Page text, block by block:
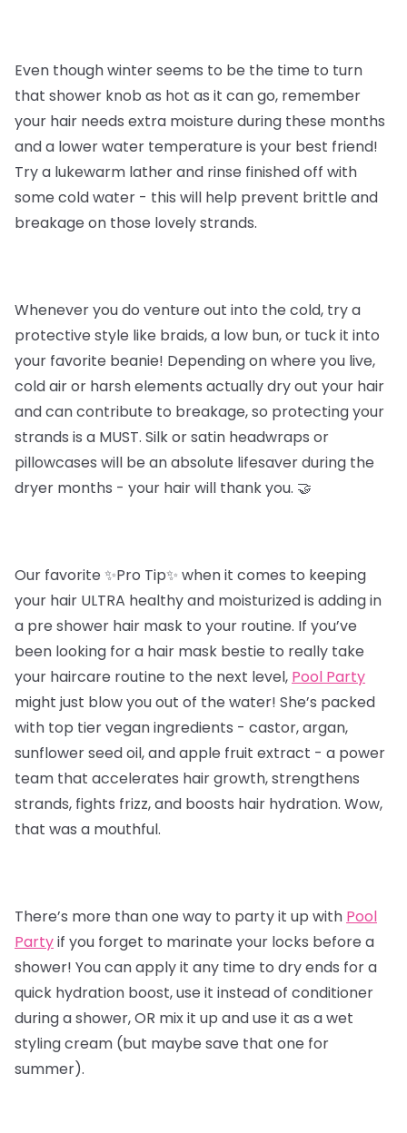
Even though winter seems to be the time to turn
that shower knob as hot as it can go, remember
your hair needs extra moisture during these months
and a lower water temperature is your best friend!
Try a lukewarm lather and rinse finished off with
some cold water - this will help prevent brittle and
breakage on those lovely strands.
Whenever you do venture out into the cold, try a
protective style like braids, a low bun, or tuck it into
your favorite beanie! Depending on where you live,
cold air or harsh elements actually dry out your hair
and can contribute to breakage, so protecting your
strands is a MUST. Silk or satin headwraps or
pillowcases will be an absolute lifesaver during the
dryer months - your hair will thank you. 🤝
Our favorite ✨Pro Tip✨ when it comes to keeping
your hair ULTRA healthy and moisturized is adding in
a pre shower hair mask to your routine. If you’ve
been looking for a hair mask bestie to really take
your haircare routine to the next level, Pool Party
might just blow you out of the water! She’s packed
with top tier vegan ingredients - castor, argan,
sunflower seed oil, and apple fruit extract - a power
team that accelerates hair growth, strengthens
strands, fights frizz, and boosts hair hydration. Wow,
that was a mouthful.
There’s more than one way to party it up with Pool
Partyif you forget to marinate your locks before a
shower! You can apply it any time to dry ends for a
quick hydration boost, use it instead of conditioner
during a shower, OR mix it up and use it as a wet
styling cream (but maybe save that one for
summer).